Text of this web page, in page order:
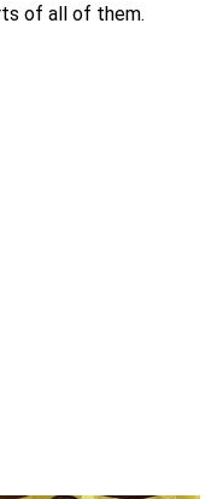
of all of them.